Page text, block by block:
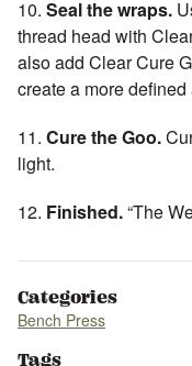
10. Seal the wraps.
thread head with
also add Clear Cure
create a more
11. Cure the Goo.
light.
12. Finished.“The
Categories
Bench Press
Tags